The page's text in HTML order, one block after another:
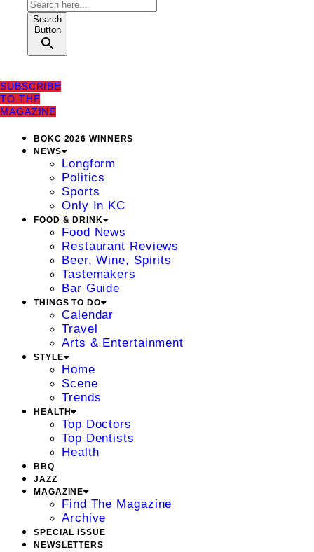
Search
Button
SUBSCRIBE
TO THE
MAGAZINE
BOKC 2026 WINNERS
NEWS
Longform
Politics
Sports
Only In KC
FOOD & DRINK
Food News
Restaurant Reviews
Beer, Wine, Spirits
Tastemakers
Bar Guide
THINGS TO DO
Calendar
Travel
Arts & Entertainment
STYLE
Home
Scene
Trends
HEALTH
Top Doctors
Top Dentists
Health
BBQ
JAZZ
MAGAZINE
Find The Magazine
Archive
SPECIAL ISSUE
NEWSLETTERS